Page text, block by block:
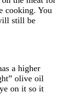
cooking. You
still be
a higher
olive oil
on it so it